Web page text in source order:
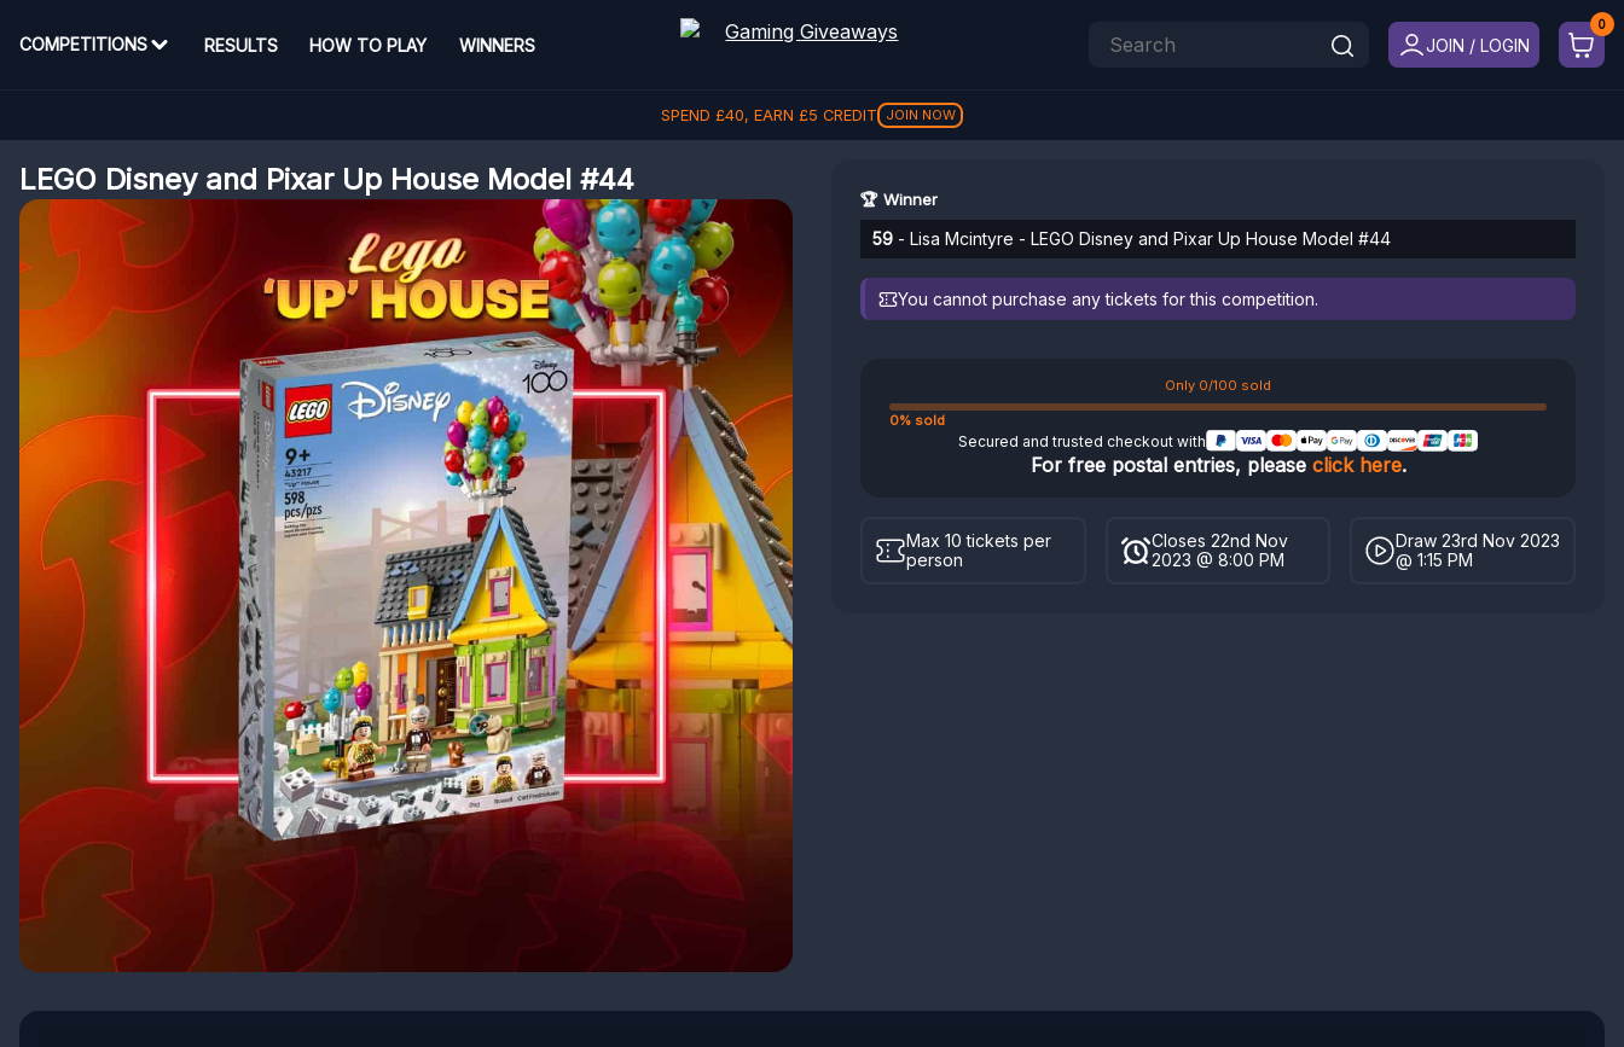
COMPETITIONS RESULTS HOW TO PLAY WINNERS JOIN / LOGIN
SPEND £40, EARN £5 CREDIT JOIN NOW
LEGO Disney and Pixar Up House Model #44
🏆 Winner
59 - Lisa Mcintyre - LEGO Disney and Pixar Up House Model #44
You cannot purchase any tickets for this competition.
Only 0/100 sold
0% sold
Secured and trusted checkout with
For free postal entries, please click here.
Max 10 tickets per
person
Closes 22nd Nov
2023 @ 8:00 PM
Draw 23rd Nov 2023
@ 1:15 PM